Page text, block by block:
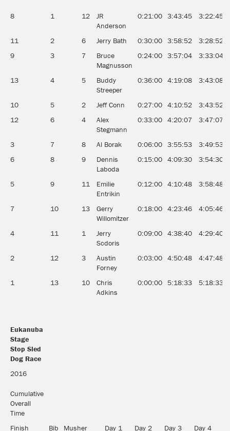
8 1 12
JR
Anderson
0:21:00 3:43:45 3:22:45
11 2 6 Jerry Bath 0:30:00 3:58:52 3:28:52
9
3 7
Bruce
Magnusson
0:24:00 3:57:04 3:33:04
13 4 5
Buddy
Streeper
0:36:00 4:19:08 3:43:08
10 5 2 Jeff Conn 0:27:00 4:10:52 3:43:52
12
6 4
Alex
Stegmann
0:33:00 4:20:07 3:47:07
3 7 8 Al Borak 0:06:00 3:55:53 3:49:53
6
8 9
Dennis
Laboda
0:15:00 4:09:30 3:54:30
5 9 11
Emilie
Entrikin
0:12:00 4:10:48 3:58:48
7 10 13
Gerry
Willomitzer
0:18:00 4:23:46 4:05:46
4 11 1
Jerry
Scdoris
0:09:00 4:38:40 4:29:40
2 12 3
Austin
Forney
0:03:00 4:50:48 4:47:48
1 13 10
Chris
Adkins
0:00:00 5:18:33 5:18:33
Eukanuba
Stage
Stop Sled
Dog Race
Eukanuba
Stop Sled
Dog Race
2016
Cumulative
Overall
Time
Finish
Bib
Musher Day 1 Day 2 Day 3 Day 4